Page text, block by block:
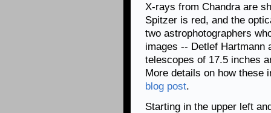
X-rays from Chandra are
Spitzer is red, and the
two astrophotographers
images -- Detlef Hartmann
telescopes of 17.5 inches
More details on how these
blog post.
Starting in the upper left